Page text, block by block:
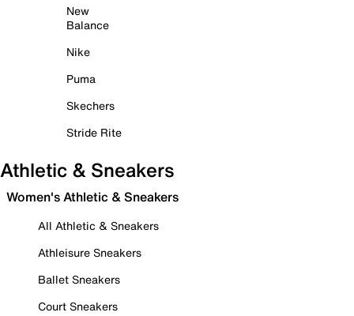
New
Balance
Nike
Puma
Skechers
Stride Rite
Athletic & Sneakers
Women's Athletic & Sneakers
All Athletic & Sneakers
Athleisure Sneakers
Ballet Sneakers
Court Sneakers